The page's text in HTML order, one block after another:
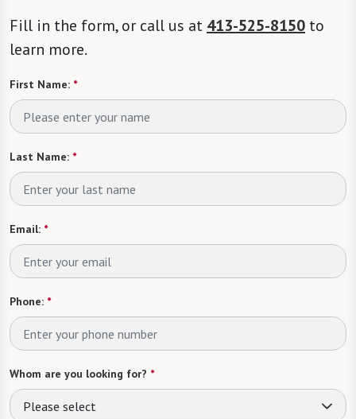
Fill in the form, or call us at 413-525-8150 to
learn more.
First Name: *
Last Name: *
Email: *
Phone: *
Whom are you looking for? *
Please select